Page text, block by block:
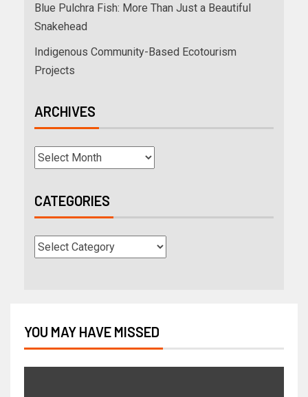
Blue Pulchra Fish: More Than Just a Beautiful
Snakehead
Indigenous Community-Based Ecotourism
Projects
ARCHIVES
CATEGORIES
YOU MAY HAVE MISSED